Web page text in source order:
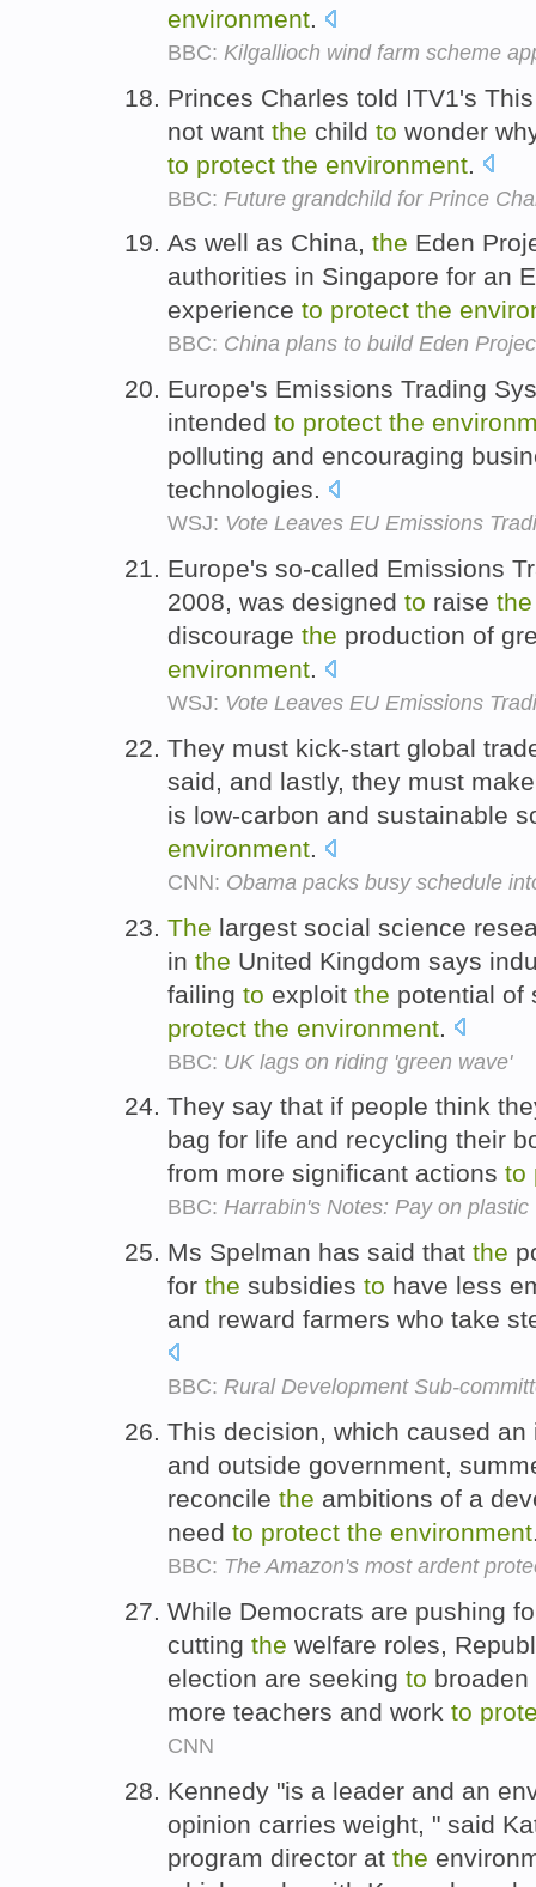
environment.
BBC: Kilgallioch wind farm scheme
Princes Charles told ITV1's
not want the child to wonder
to protect the environment
BBC: Future grandchild for Prince
As well as China, the Eden
authorities in Singapore for an
experience to protect the
BBC: China plans to build Eden
Europe's Emissions Trading
intended to protect the
polluting and encouraging
technologies.
WSJ: Vote Leaves EU Emissions
Europe's so-called Emissions
2008, was designed to raise the
discourage the production of
environment.
WSJ: Vote Leaves EU Emissions
They must kick-start global
said, and lastly, they must
is low-carbon and sustainable
environment.
CNN: Obama packs busy schedule
The largest social science
in the United Kingdom says
failing to exploit the potential of
protect the environment
BBC: UK lags on riding 'green wave'
They say that if people think
bag for life and recycling their
from more significant actions to
BBC: Harrabin's Notes: Pay on plastic
Ms Spelman has said that the
for the subsidies to have less
and reward farmers who take
BBC: Rural Development Sub-
This decision, which caused
and outside government,
reconcile the ambitions of a
need to protect the environment
BBC: The Amazon's most ardent
While Democrats are pushing
cutting the welfare roles,
election are seeking to
more teachers and work to
CNN
Kennedy "is a leader and an
opinion carries weight, " said
program director at the